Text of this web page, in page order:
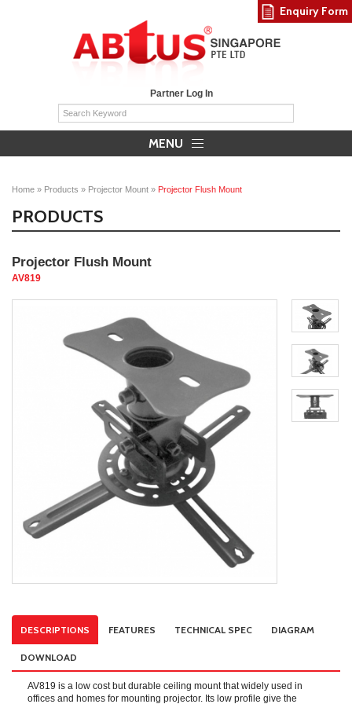
Partner Log In
MENU
Home » Products » Projector Mount » Projector Flush Mount
PRODUCTS
Projector Flush Mount
AV819
DESCRIPTIONS FEATURES TECHNICAL SPEC DIAGRAM
DOWNLOAD
AV819 is a low cost but durable ceiling mount that widely used in
offices and homes for mounting projector. Its low profile give the
Enquiry Form